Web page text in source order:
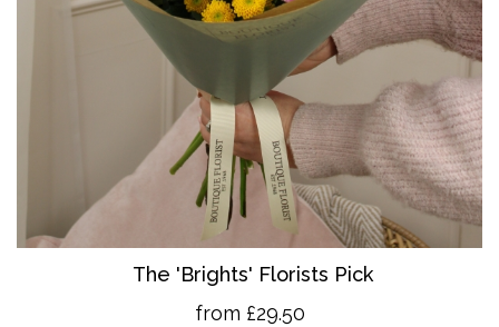
The 'Brights' Florists Pick
from £29.50